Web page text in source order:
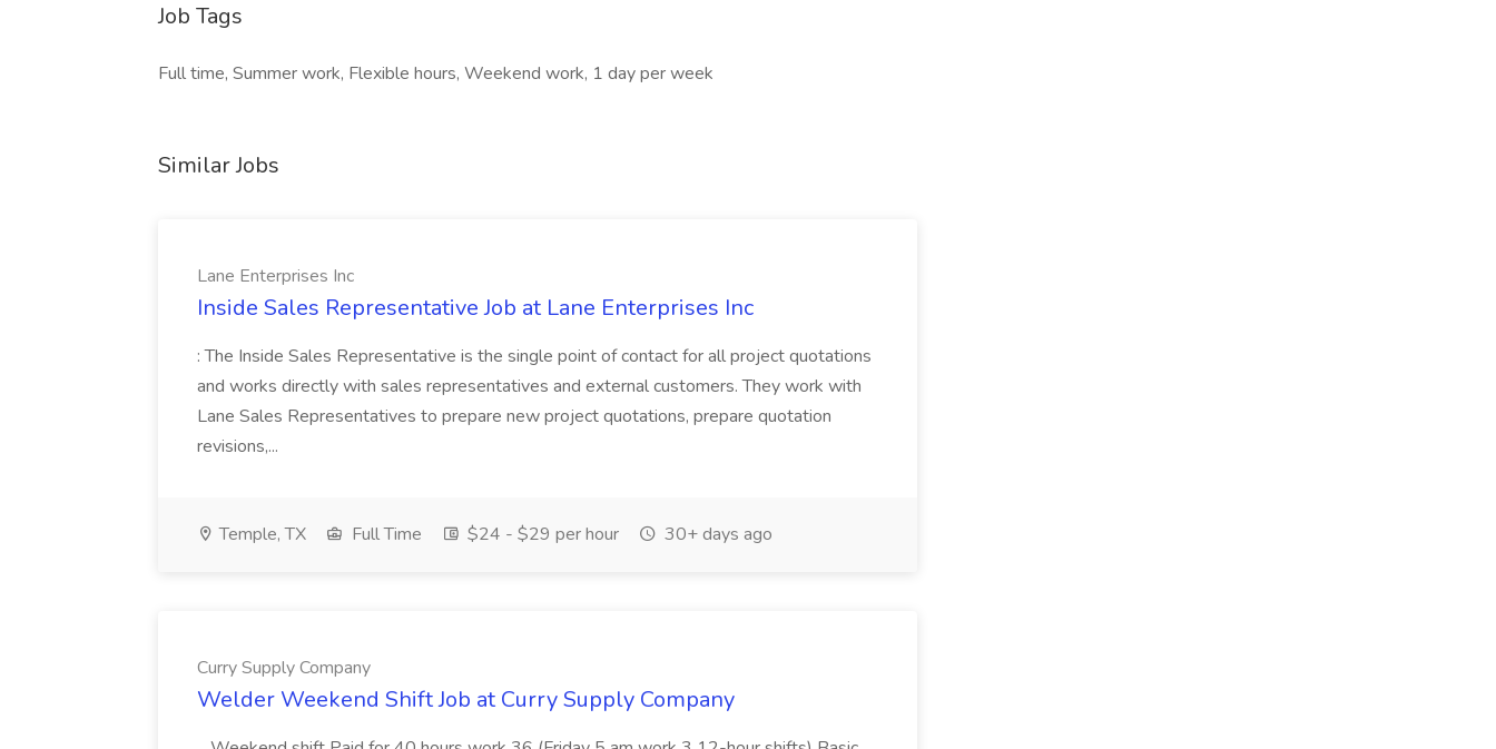
Job Tags
Full time, Summer work, Flexible hours, Weekend work, 1 day per week
Similar Jobs
Lane Enterprises Inc
Inside Sales Representative Job at Lane Enterprises Inc
: The Inside Sales Representative is the single point of contact for all project quotations
and works directly with sales representatives and external customers. They work with
Lane Sales Representatives to prepare new project quotations, prepare quotation
revisions,...
Temple, TX Full Time $24 - $29 per hour 30+ days ago
Curry Supply Company
Welder Weekend Shift Job at Curry Supply Company